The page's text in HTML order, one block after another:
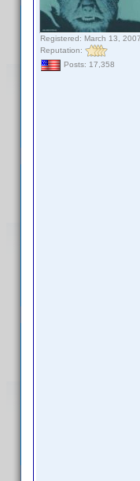
Registered: March 13, 2007
Reputation:
Posts: 17,358